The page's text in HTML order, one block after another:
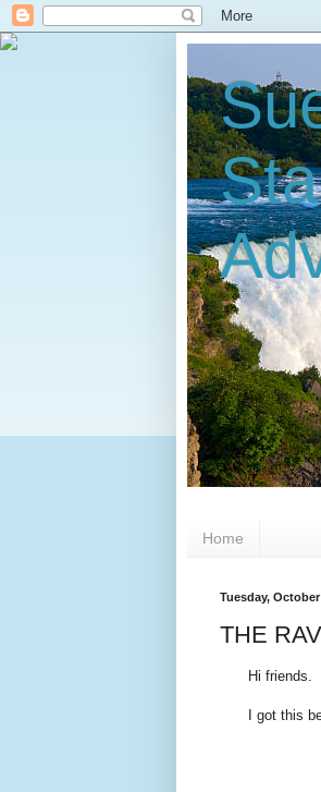
Home
Tuesday, October
THE
Hi friends.
I got this